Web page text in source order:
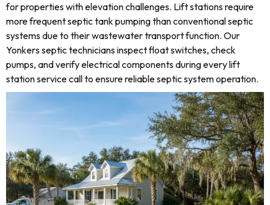
for properties with elevation challenges. Lift stations require
more frequent septic tank pumping than conventional septic
systems due to their wastewater transport function. Our
Yonkers septic technicians inspect float switches, check
pumps, and verify electrical components during every lift
station service call to ensure reliable septic system operation.